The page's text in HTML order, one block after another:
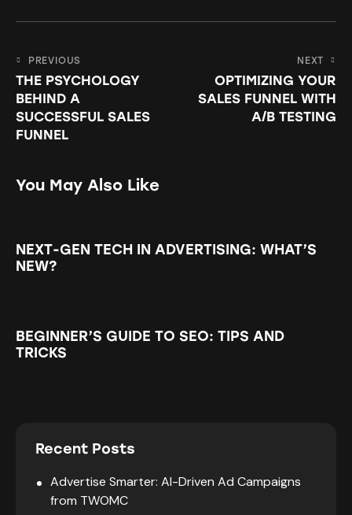
PREVIOUS
THE PSYCHOLOGY
BEHIND A
SUCCESSFUL SALES
FUNNEL
NEXT
OPTIMIZING YOUR
SALES FUNNEL WITH
A/B TESTING
You May Also Like
NEXT-GEN TECH IN ADVERTISING: WHAT’S
NEW?
BEGINNER’S GUIDE TO SEO: TIPS AND
TRICKS
Recent Posts
Advertise Smarter: AI-Driven Ad Campaigns
from TWOMC